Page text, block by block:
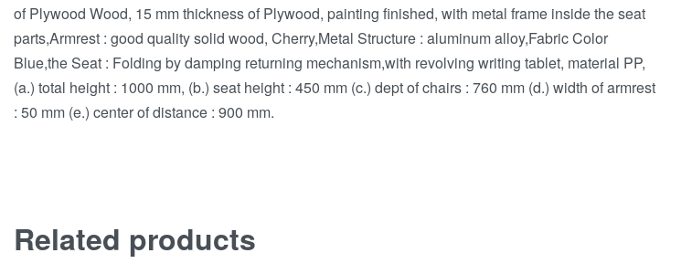
of Plywood Wood, 15 mm thickness of Plywood, painting finished, with metal frame inside the seat
parts,Armrest : good quality solid wood, Cherry,Metal Structure : aluminum alloy,Fabric Color
Blue,the Seat : Folding by damping returning mechanism,with revolving writing tablet, material PP,
(a.) total height : 1000 mm, (b.) seat height : 450 mm (c.) dept of chairs : 760 mm (d.) width of armrest
: 50 mm (e.) center of distance : 900 mm.
Related products